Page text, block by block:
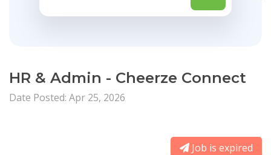
HR & Admin - Cheerze Connect
Date Posted: Apr 25, 2026
Job is expired